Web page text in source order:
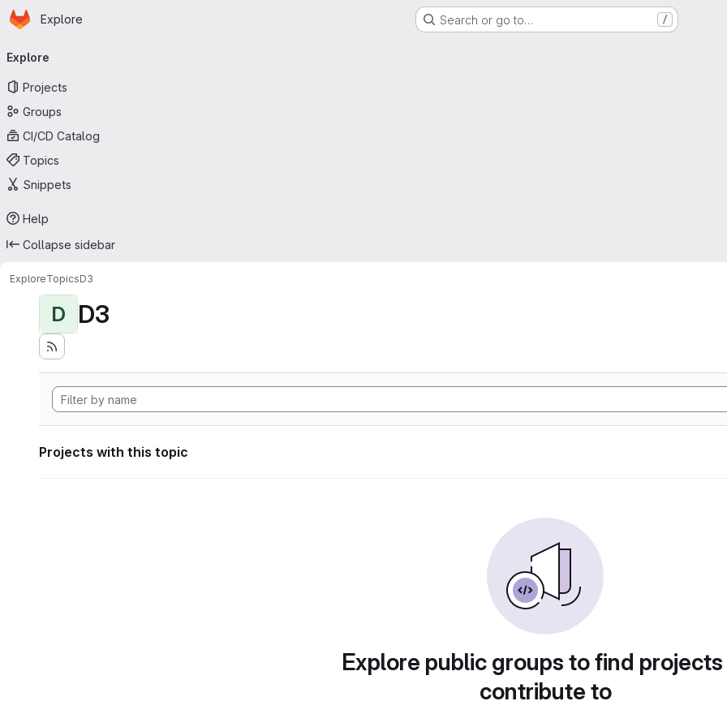
Skip to main content
Homepage
Explore Search or go to… /
navigation
Explore
Projects
Groups
CI/CD Catalog
Topics
Snippets
Help
Collapse sidebar
ExploreTopicsD3
D D3
Projects with this topic
Explore public groups to find
contribute to